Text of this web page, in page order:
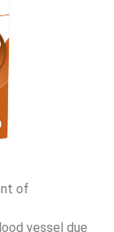
of
vessel due